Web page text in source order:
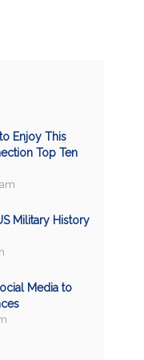
Enjoy This
Top Ten
Military History
Media to